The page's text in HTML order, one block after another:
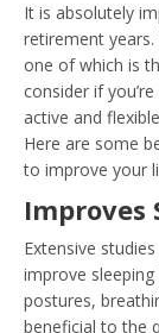
It is absolutely
retirement
one of which is
consider if
active and
Here are some
to improve your
Improves
Extensive
improve
postures,
beneficial to the